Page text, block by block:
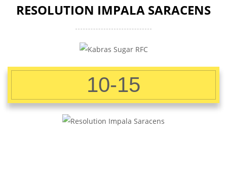
RESOLUTION IMPALA SARACENS
10-15